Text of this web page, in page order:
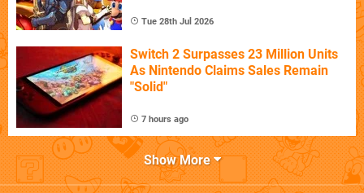
Tue 28th Jul 2026
Switch 2 Surpasses 23 Million Units
As Nintendo Claims Sales Remain
"Solid"
7 hours ago
Show More